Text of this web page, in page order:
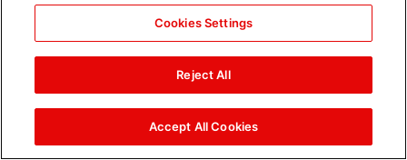
Chelsea Green's first photo
shoot as interim WWE
Women's Champion: photos
Brock Lesnar's career in
Cookies Settings
Reject All
Accept All Cookies